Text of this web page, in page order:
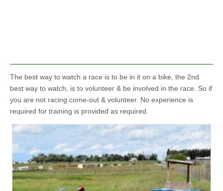
The best way to watch a race is to be in it on a bike, the 2nd
best way to watch, is to volunteer & be involved in the race. So if
you are not racing come-out & volunteer. No experience is
required for training is provided as required.